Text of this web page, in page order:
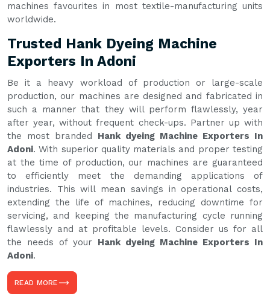
machines favourites in most textile-manufacturing units
worldwide.
Trusted Hank Dyeing Machine
Exporters In Adoni
Be it a heavy workload of production or large-scale
production, our machines are designed and fabricated in
such a manner that they will perform flawlessly, year
after year, without frequent check-ups. Partner up with
the most branded Hank dyeing Machine Exporters In
Adoni. With superior quality materials and proper testing
at the time of production, our machines are guaranteed
to efficiently meet the demanding applications of
industries. This will mean savings in operational costs,
extending the life of machines, reducing downtime for
servicing, and keeping the manufacturing cycle running
flawlessly and at profitable levels. Consider us for all
the needs of your Hank dyeing Machine Exporters In
Adoni.
READ MORE